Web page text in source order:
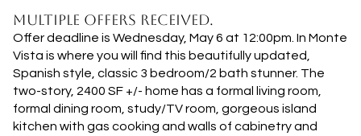
MULTIPLE OFFERS RECEIVED.
Offer deadline is Wednesday, May 6 at 12:00pm. In Monte
Vista is where you will find this beautifully updated,
Spanish style, classic 3 bedroom/2 bath stunner. The
two-story, 2400 SF +/- home has a formal living room,
formal dining room, study/TV room, gorgeous island
kitchen with gas cooking and walls of cabinetry and